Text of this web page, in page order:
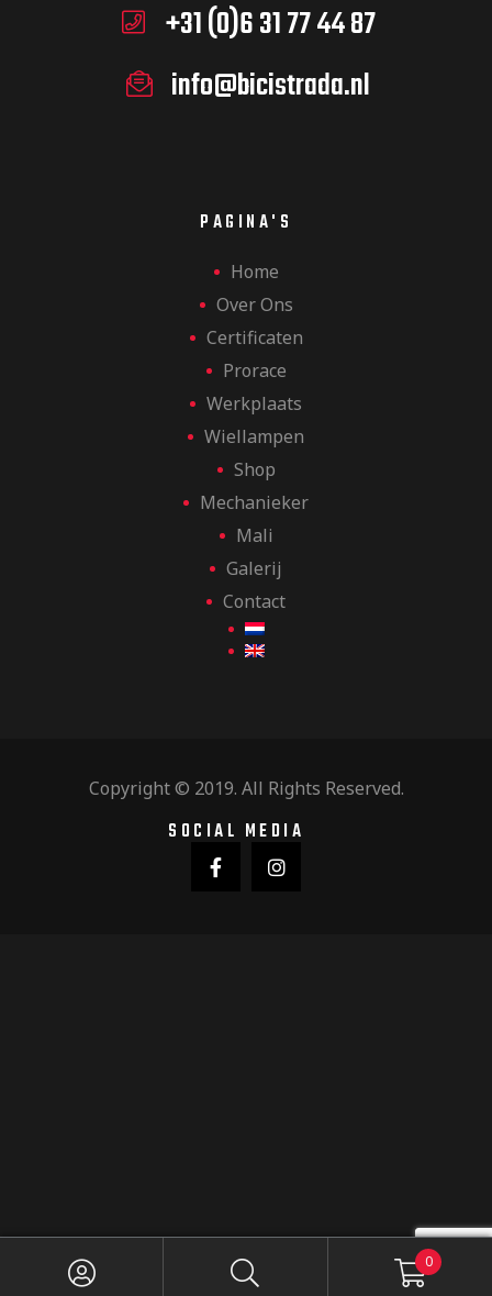
+31 (0)6 31 77 44 87
info@bicistrada.nl
PAGINA'S
Home
Over Ons
Certificaten
Prorace
Werkplaats
Wiellampen
Shop
Mechanieker
Mali
Galerij
Contact
Copyright © 2019. All Rights Reserved.
SOCIAL MEDIA
0